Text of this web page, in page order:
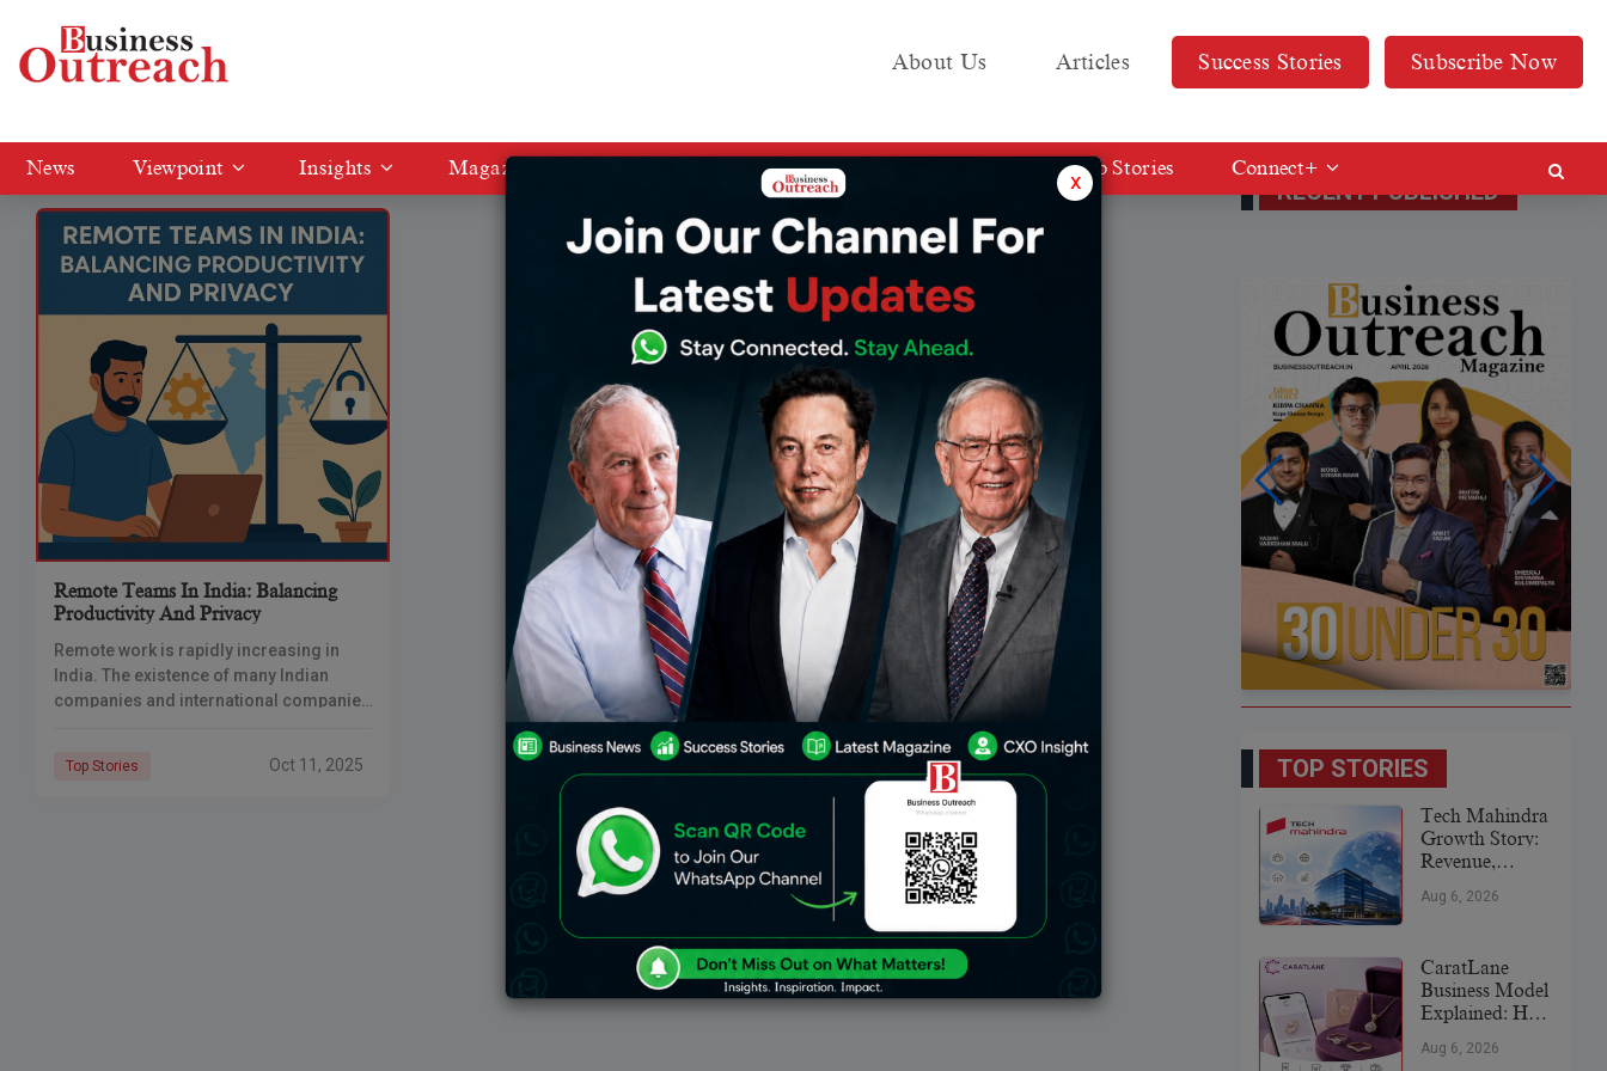
About Us Articles Success Stories Subscribe Now
News Viewpoint Insights Magazine Media KIT Web Stories Connect+
Tag: Remote work in India
Remote Teams In India: Balancing
Productivity And Privacy
Remote work is rapidly increasing in
India. The existence of many Indian
companies and international companies
from-anywhere office teams. Such an
Top Stories Oct 11, 2025
RECENT PUBLISHED
TOP STORIES
Tech Mahindra
Growth Story:
Revenue,
Expansion &
Aug 6, 2026
CaratLane
Business Model
Explained: How
Revolutionized
Aug 6, 2026
x